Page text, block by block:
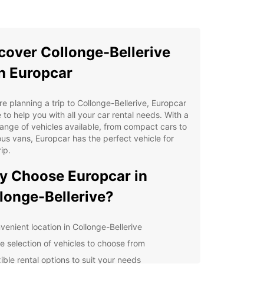
Collonge-Bellerive
Europcar
planning a trip to Collonge-Bellerive, Europcar
to help you with all your car rental needs. With a
of vehicles available, from compact cars to
vans, Europcar has the perfect vehicle for
Choose Europcar in
Bellerive?
location in Collonge-Bellerive
selection of vehicles to choose from
rental options to suit your needs